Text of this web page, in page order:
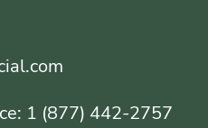
1 (877) 442-2757